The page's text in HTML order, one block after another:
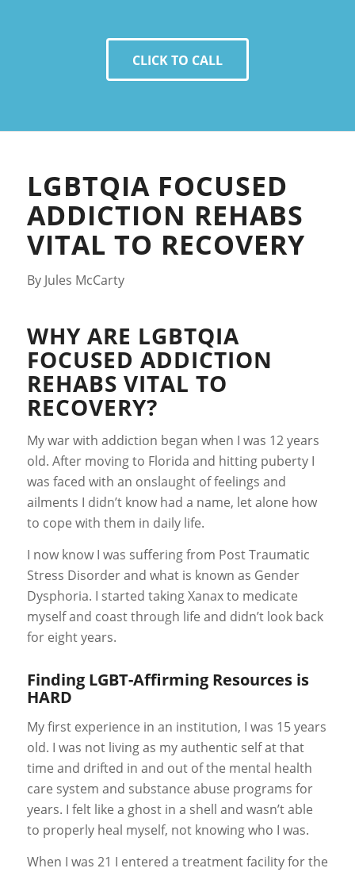
CLICK TO CALL
LGBTQIA FOCUSED
ADDICTION REHABS
VITAL TO RECOVERY
By Jules McCarty
WHY ARE LGBTQIA
FOCUSED ADDICTION
REHABS VITAL TO
RECOVERY?
My war with addiction began when I was 12 years
old. After moving to Florida and hitting puberty I
was faced with an onslaught of feelings and
ailments I didn’t know had a name, let alone how
to cope with them in daily life.
I now know I was suffering from Post Traumatic
Stress Disorder and what is known as Gender
Dysphoria. I started taking Xanax to medicate
myself and coast through life and didn’t look back
for eight years.
Finding LGBT-Affirming Resources is
HARD
My first experience in an institution, I was 15 years
old. I was not living as my authentic self at that
time and drifted in and out of the mental health
care system and substance abuse programs for
years. I felt like a ghost in a shell and wasn’t able
to properly heal myself, not knowing who I was.
When I was 21 I entered a treatment facility for the